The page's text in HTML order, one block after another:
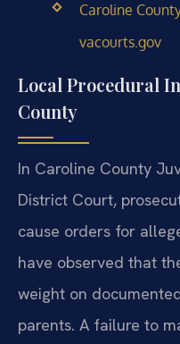
Caroline
vacourts.gov
Local Procedural
County
In Caroline County
District Court,
cause orders for
have observed that
weight on
parents. A failure to